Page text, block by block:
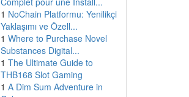
1 NoChain Platformu: Yenilikçi
Yaklaşımı ve Özell...
1 Where to Purchase Novel
Substances Digital...
1 The Ultimate Guide to
THB168 Slot Gaming
1 A Dim Sum Adventure in